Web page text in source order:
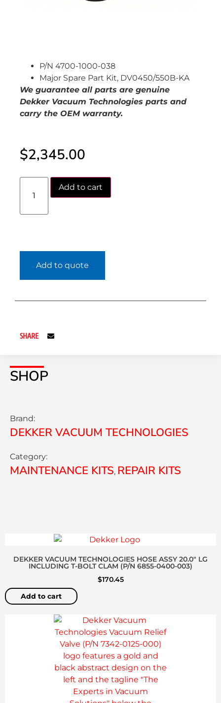
SHOP
Brand:
DEKKER VACUUM TECHNOLOGIES
Category:
MAINTENANCE KITS, REPAIR KITS
P/N 4700-1000-038
Major Spare Part Kit, DV0450/550B-KA
We guarantee all parts are genuine
Dekker Vacuum Technologies parts and
carry the OEM warranty.
$2,345.00
Add to cart
Add to quote
SHARE
DEKKER VACUUM TECHNOLOGIES HOSE ASSY 20.0″ LG
INCLUDING T-BOLT CLAM (P/N 6855-0400-003)
$170.45
Add to cart